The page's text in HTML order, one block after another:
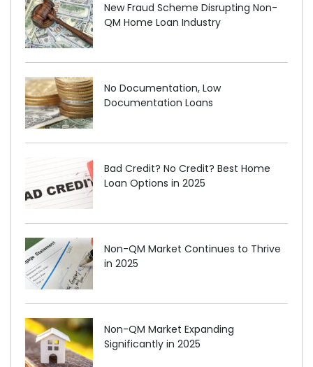
New Fraud Scheme Disrupting Non-
QM Home Loan Industry
No Documentation, Low
Documentation Loans
Bad Credit? No Credit? Best Home
Loan Options in 2025
Non-QM Market Continues to Thrive
in 2025
Non-QM Market Expanding
Significantly in 2025